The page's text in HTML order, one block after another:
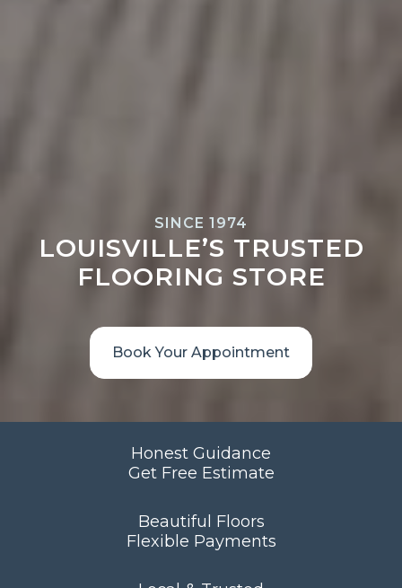
SINCE 1974
LOUISVILLE’S TRUSTED
FLOORING STORE
Book Your Appointment
Honest Guidance
Get Free Estimate
Beautiful Floors
Flexible Payments